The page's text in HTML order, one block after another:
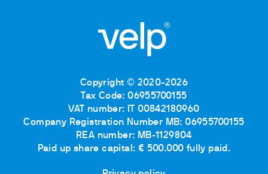
Copyright © 2020-2026
Tax Code: 06955700155
VAT number: IT 00842180960
Company Registration Number MB: 06955700155
REA number: MB-1129804
Paid up share capital: € 500.000 fully paid.